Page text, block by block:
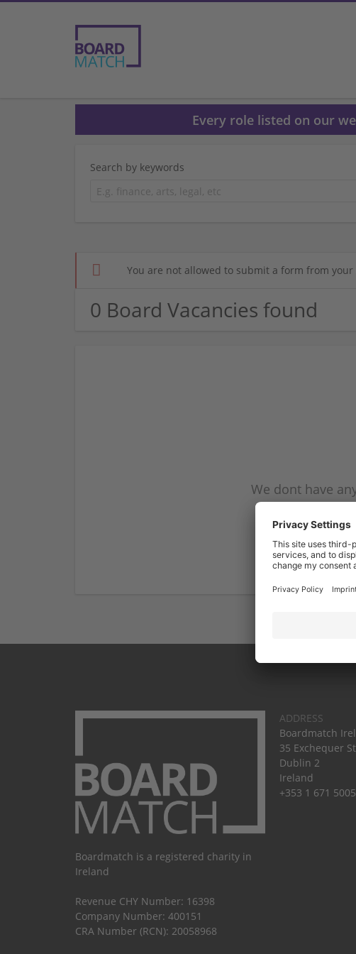
Every role listed on our
Search by keywords
You are not allowed to submit a form from
0 Board Vacancies found
We dont have
subscribe on
Boardmatch is a registered charity in
Ireland
Revenue CHY Number: 16398
Company Number: 400151
CRA Number (RCN): 20058968
ADDRESS
Boardmatch
35 Exchequer
Dublin 2
Ireland
+353 1 671 5005